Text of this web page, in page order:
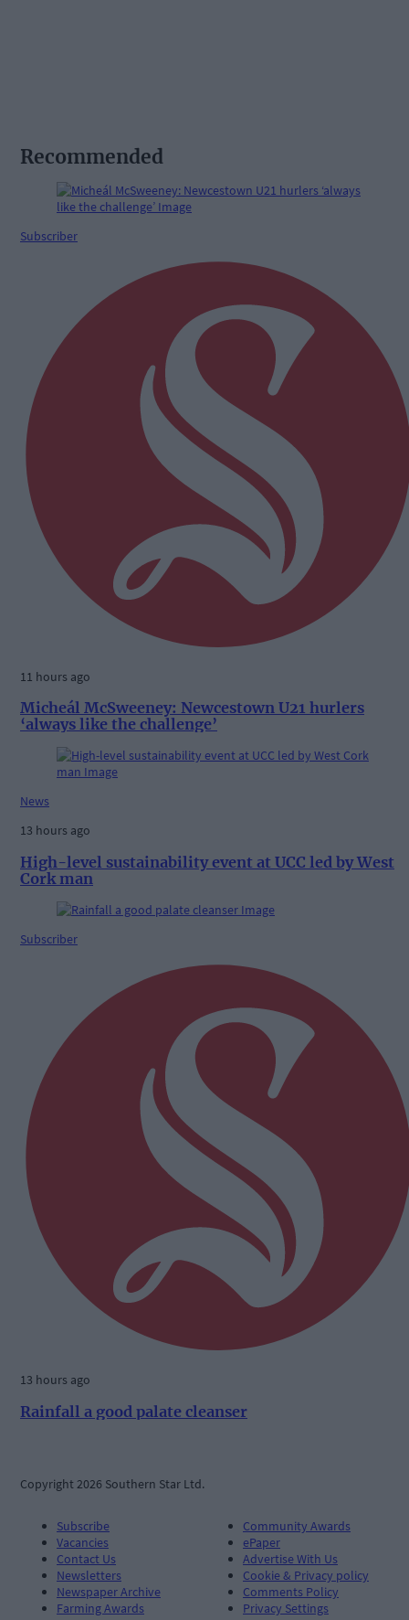
Recommended
Subscriber
11 hours ago
Micheál McSweeney: Newcestown U21 hurlers
‘always like the challenge’
News
13 hours ago
High-level sustainability event at UCC led by West
Cork man
Subscriber
13 hours ago
Rainfall a good palate cleanser
Copyright 2026 Southern Star Ltd.
Subscribe
Vacancies
Contact Us
Newsletters
Newspaper Archive
Farming Awards
Community Awards
ePaper
Advertise With Us
Cookie & Privacy policy
Comments Policy
Privacy Settings